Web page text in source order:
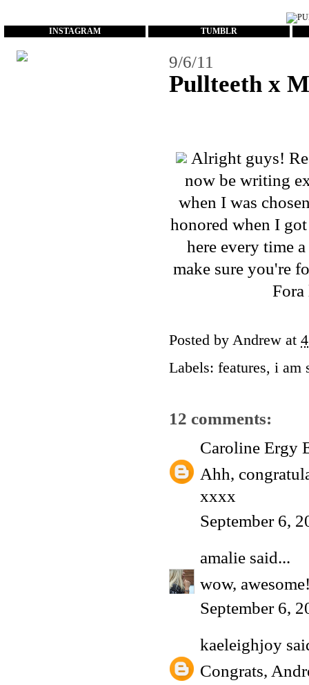
INSTAGRAM TUMBLR
9/6/11
Pullteeth x
Alright guys!
now be writing
when I was
honored when I
here every time
make sure you're
Posted by Andrew at
Labels: features, i am
12 comments:
Caroline Ergy
Ahh,
xxxx
September 6,
amalie said...
wow,
September 6,
kaeleighjoy
Congrats,